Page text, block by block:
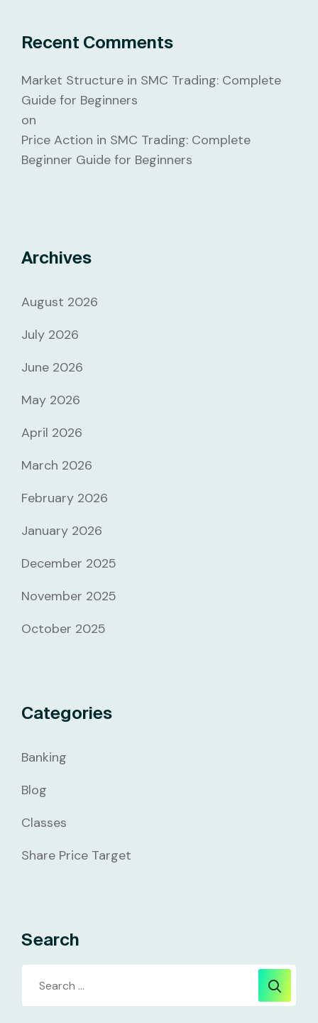
Recent Comments
Market Structure in SMC Trading: Complete
Guide for Beginners
on
Price Action in SMC Trading: Complete
Beginner Guide for Beginners
Archives
August 2026
July 2026
June 2026
May 2026
April 2026
March 2026
February 2026
January 2026
December 2025
November 2025
October 2025
Categories
Banking
Blog
Classes
Share Price Target
Search